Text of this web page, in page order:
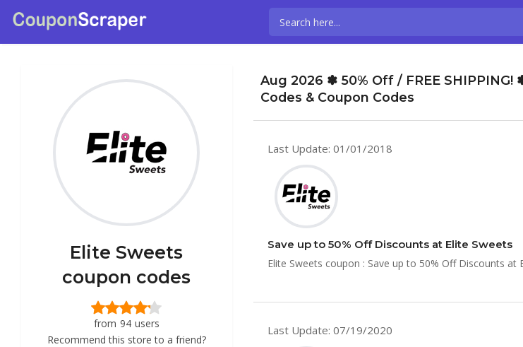
Elite Sweets
coupon codes
from 94 users
Recommend this store to a friend?
Aug 2026 ✽ 50% Off / FREE
Codes & Coupon Codes
Last Update: 01/01/2018
Save up to 50% Off Discounts at Elite Sweets
Elite Sweets coupon : Save up to 50% Off Discounts at
Last Update: 07/19/2020